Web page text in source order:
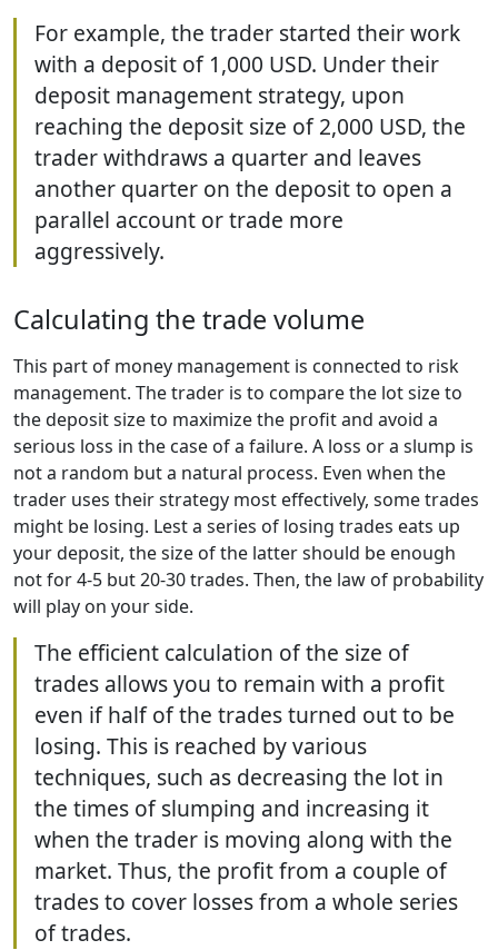
For example, the trader started their work
with a deposit of 1,000 USD. Under their
deposit management strategy, upon
reaching the deposit size of 2,000 USD, the
trader withdraws a quarter and leaves
another quarter on the deposit to open a
parallel account or trade more
aggressively.
Calculating the trade volume
This part of money management is connected to risk
management. The trader is to compare the lot size to
the deposit size to maximize the profit and avoid a
serious loss in the case of a failure. A loss or a slump is
not a random but a natural process. Even when the
trader uses their strategy most effectively, some trades
might be losing. Lest a series of losing trades eats up
your deposit, the size of the latter should be enough
not for 4-5 but 20-30 trades. Then, the law of probability
will play on your side.
The efficient calculation of the size of
trades allows you to remain with a profit
even if half of the trades turned out to be
losing. This is reached by various
techniques, such as decreasing the lot in
the times of slumping and increasing it
when the trader is moving along with the
market. Thus, the profit from a couple of
trades to cover losses from a whole series
of trades.